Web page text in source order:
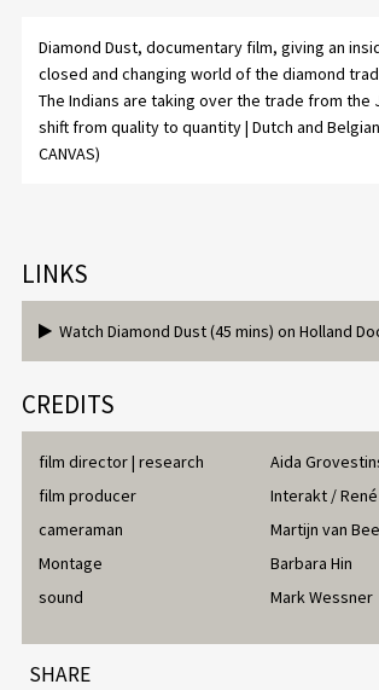
Diamond Dust, documentary film, giving an
closed and changing world of the diamond
The Indians are taking over the trade from the
shift from quality to quantity | Dutch and Belgian
CANVAS)
LINKS
Watch Diamond Dust (45 mins) on Holland
CREDITS
film director | research
Aida
film producer
Interakt /
cameraman
Martijn van
Montage
Barbara Hin
sound
Mark Wessner
SHARE